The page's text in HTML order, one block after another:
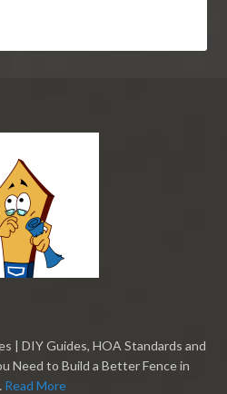
| DIY Guides, HOA Standards and
Need to Build a Better Fence in
Read More